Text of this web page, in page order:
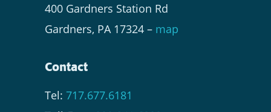
400 Gardners Station Rd
Gardners, PA 17324 – map
Contact
Tel: 717.677.6181